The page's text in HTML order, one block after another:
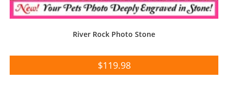
River Rock Photo Stone
$119.98